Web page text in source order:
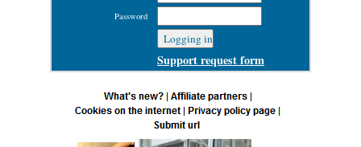
Password
Support request form